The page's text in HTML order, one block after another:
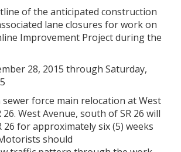
of the anticipated construction
lane closures for work on
Improvement Project during the
28, 2015 through Saturday,
force main relocation at West
26. West Avenue, south of SR 26 will
26 for approximately six (5) weeks
should